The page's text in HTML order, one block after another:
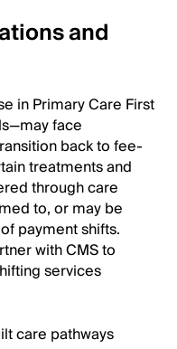
and
in Primary Care First
face
back to fee-
treatments and
through care
to, or may be
payment shifts.
with CMS to
services
care pathways